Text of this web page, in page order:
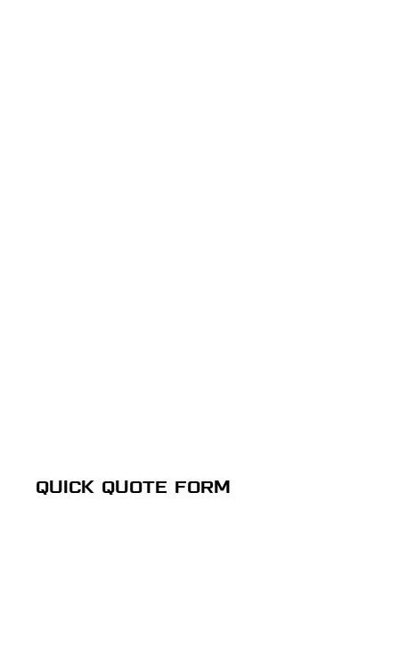
QUICK QUOTE FORM